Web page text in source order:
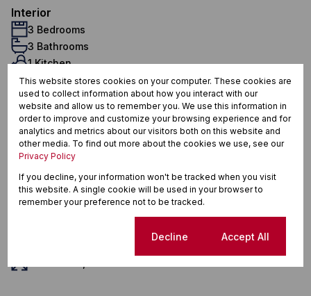
Interior
3 Bedrooms
3 Bathrooms
1 Kitchen
1 Lounge
1 Dining Room
Furnished
Exterior
4 Parkings (Secure Parking)
Pet Friendly
Security
Scenery / Views
This website stores cookies on your computer. These cookies are
used to collect information about how you interact with our
website and allow us to remember you. We use this information in
order to improve and customize your browsing experience and for
analytics and metrics about our visitors both on this website and
other media. To find out more about the cookies we use, see our
Privacy Policy
If you decline, your information won't be tracked when you visit
this website. A single cookie will be used in your browser to
remember your preference not to be tracked.
Decline Accept All